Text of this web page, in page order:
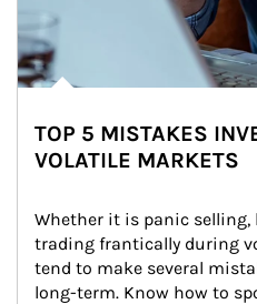
TOP 5 MISTAKES
VOLATILE MARKETS
Whether it is panic
trading frantically during
tend to make several
long-term. Know how to